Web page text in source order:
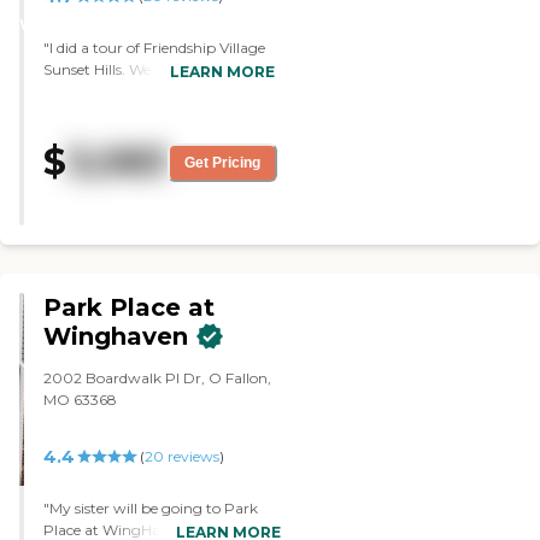
"I did a tour of Friendship Village
Sunset Hills. We just went into the
friendly and very knowledgeable.
He described their facility and
just all-around good."
LEARN MORE
$ 3,083 Get Pricing
Park Place at
Winghaven
2002 Boardwalk Pl Dr, O Fallon,
MO 63368
4.4 (20 reviews)
"My sister will be going to Park
Place at WingHaven. I liked the
LEARN MORE